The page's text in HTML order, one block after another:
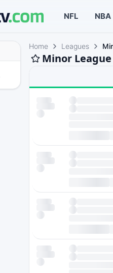
NFL NBA
Home Leagues
Minor